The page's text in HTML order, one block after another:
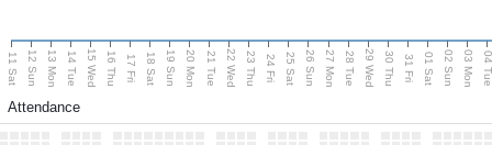
11 Sat 12 Sun 13 Mon 14 Tue 15 Wed 16 Thu 17 Fri 18 Sat 19 Sun 20 Mon 21 Tue 22 Wed 23 Thu 24 Fri 25 Sat 26 Sun 27 Mon 28 Tue 29 Wed 30 Thu 31 Fri 01 Sat 02 Sun 03 Mon 04
Attendance